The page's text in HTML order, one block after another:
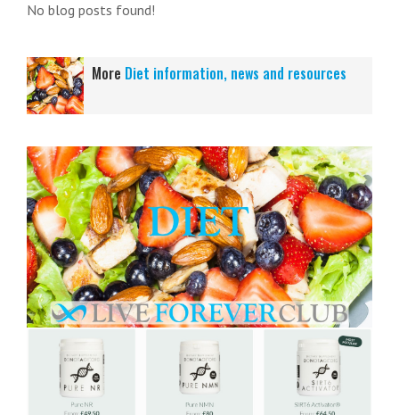
No blog posts found!
More Diet information, news and resources